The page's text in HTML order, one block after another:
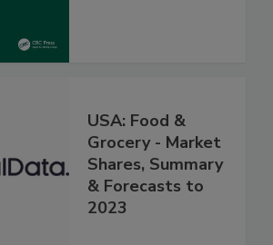
USA: Food &
Grocery - Market
Shares, Summary
& Forecasts to
2023